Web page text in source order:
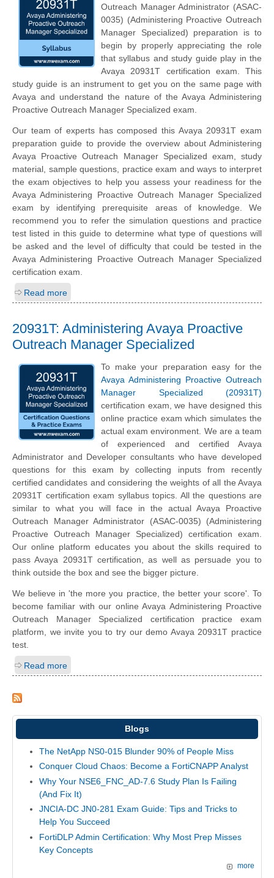
Outreach Manager Administrator (ASAC-
0035) (Administering Proactive Outreach
Manager Specialized) preparation is to
begin by properly appreciating the role
that syllabus and study guide play in the
Avaya 20931T certification exam. This
study guide is an instrument to get you on the same page with
Avaya and understand the nature of the Avaya Administering
Proactive Outreach Manager Specialized exam.
Our team of experts has composed this Avaya 20931T exam
preparation guide to provide the overview about Administering
Avaya Proactive Outreach Manager Specialized exam, study
material, sample questions, practice exam and ways to interpret
the exam objectives to help you assess your readiness for the
Avaya Administering Proactive Outreach Manager Specialized
exam by identifying prerequisite areas of knowledge. We
recommend you to refer the simulation questions and practice
test listed in this guide to determine what type of questions will
be asked and the level of difficulty that could be tested in the
Avaya Administering Proactive Outreach Manager Specialized
certification exam.
Read more
20931T: Administering Avaya Proactive
Outreach Manager Specialized
To make your preparation easy for the
Avaya Administering Proactive Outreach
Manager Specialized (20931T)
certification exam, we have designed this
online practice exam which simulates the
actual exam environment. We are a team
of experienced and certified Avaya
Administrator and Developer consultants who have developed
questions for this exam by collecting inputs from recently
certified candidates and considering the weights of all the Avaya
20931T certification exam syllabus topics. All the questions are
similar to what you will face in the actual Avaya Proactive
Outreach Manager Administrator (ASAC-0035) (Administering
Proactive Outreach Manager Specialized) certification exam.
Our online platform educates you about the skills required to
pass Avaya 20931T certification, as well as persuade you to
think outside the box and see the bigger picture.
We believe in 'the more you practice, the better your score'. To
become familiar with our online Avaya Administering Proactive
Outreach Manager Specialized certification practice exam
platform, we invite you to try our demo Avaya 20931T practice
test.
Read more
Blogs
The NetApp NS0-015 Blunder 90% of People Miss
Conquer Cloud Chaos: Become a FortiCNAPP Analyst
Why Your NSE6_FNC_AD-7.6 Study Plan Is Failing
(And Fix It)
JNCIA-DC JN0-281 Exam Guide: Tips and Tricks to
Help You Succeed
FortiDLP Admin Certification: Why Most Prep Misses
Key Concepts
more